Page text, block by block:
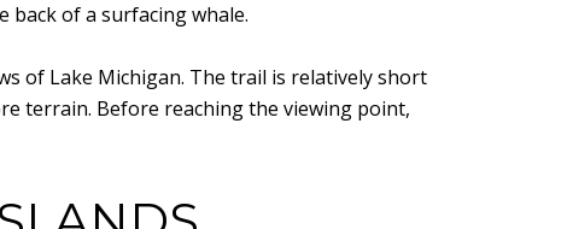
back of a surfacing whale.
of Lake Michigan. The trail is relatively short
terrain. Before reaching the viewing point,